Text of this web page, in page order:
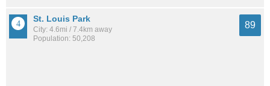
St. Louis Park
City: 4.6mi / 7.4km away
Population: 50,208
89